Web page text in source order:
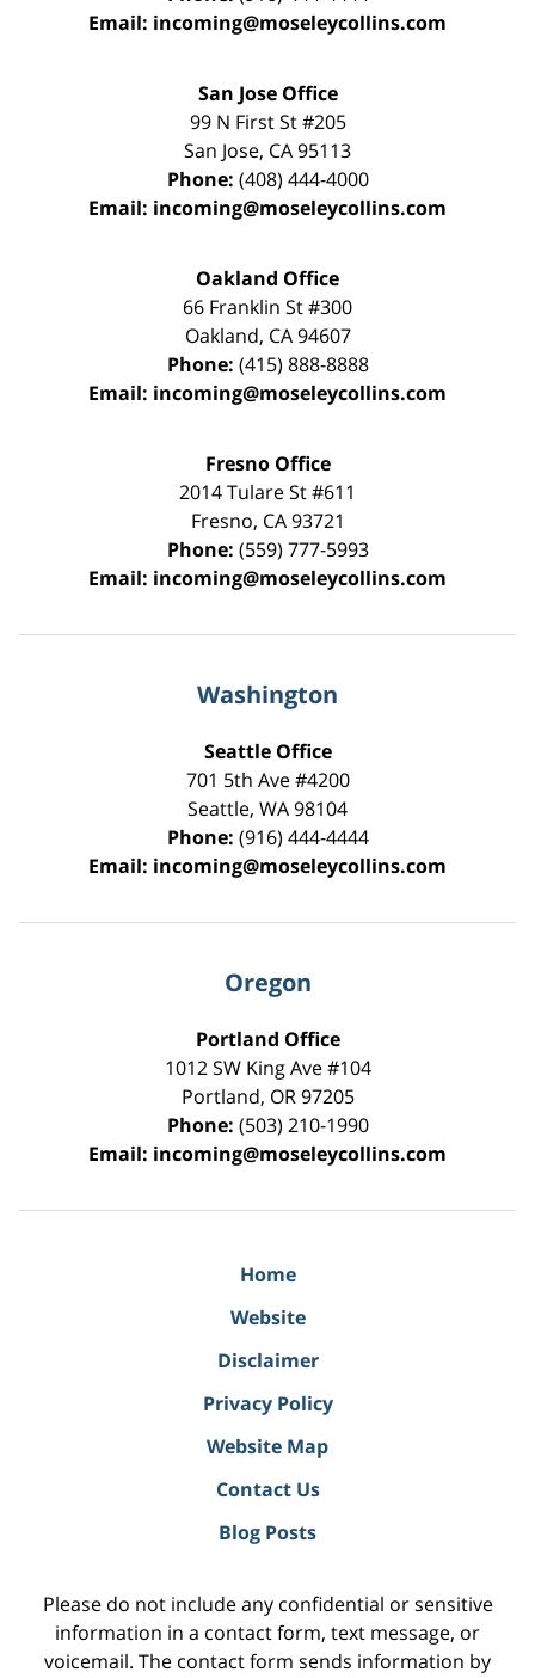
Email: incoming@moseleycollins.com
San Jose Office
99 N First St#205
San Jose, CA95113
Phone: (408) 444-4000
Email: incoming@moseleycollins.com
Oakland Office
66 Franklin St#300
Oakland, CA 94607
Phone: (415) 888-8888
Email: incoming@moseleycollins.com
Fresno Office
2014 Tulare St#611
Fresno, CA 93721
Phone: (559) 777-5993
Email: incoming@moseleycollins.com
Washington
Seattle Office
701 5th Ave #4200
Seattle, WA98104
Phone: (916) 444-4444
Email: incoming@moseleycollins.com
Oregon
Portland Office
1012 SW King Ave #104
Portland, OR 97205
Phone: (503) 210-1990
Email: incoming@moseleycollins.com
Home
Website
Disclaimer
Privacy Policy
Website Map
Contact Us
Blog Posts
Please do not include any confidential or sensitive
information in a contact form, text message, or
voicemail. The contact form sends information by